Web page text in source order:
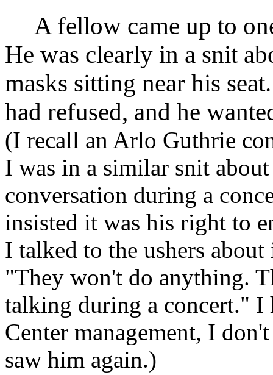
A fellow came up to
He was clearly in a snit
masks sitting near his
had refused, and he
(I recall an Arlo Guthrie
I was in a similar snit
conversation during a
insisted it was his right to
I talked to the ushers
"They won't do anything.
talking during a concert." I
Center management, I
saw him again.)